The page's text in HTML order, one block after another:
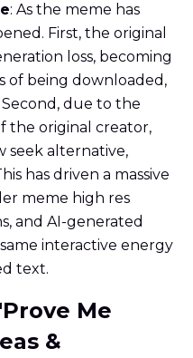
: As the meme has
First, the original
loss, becoming
of being downloaded,
due to the
the original creator,
seek alternative,
has driven a massive
meme high res
and AI-generated
interactive energy
text.
Me
&